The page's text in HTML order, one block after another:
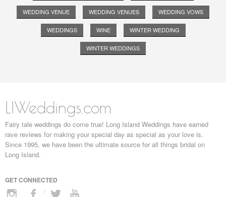
WEDDING VENUE WEDDING VENUES WEDDING VOWS
WEDDINGS WINE WINTER WEDDING
WINTER WEDDINGS
LIWeddings.com
Fairy tale weddings do come true! Long Island Weddings have earned
rave reviews for making your special day as special as your love is.
Since 1995, we have been the ultimate source for all things bridal on
Long Island.
GET CONNECTED